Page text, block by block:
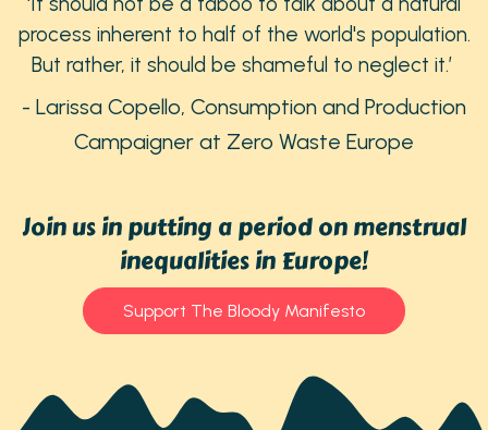
process inherent to half of the world's population.
But rather, it should be shameful to neglect it.’
- Larissa Copello, Consumption and Production
Campaigner at Zero Waste Europe
Join us in putting a period on menstrual
inequalities in Europe!
Support The Bloody Manifesto